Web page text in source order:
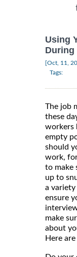
Using
During
[Oct, 11,
Tags:
The job
these
workers
empty
should
work,
to make
up to
a
ensure
make
about
Here